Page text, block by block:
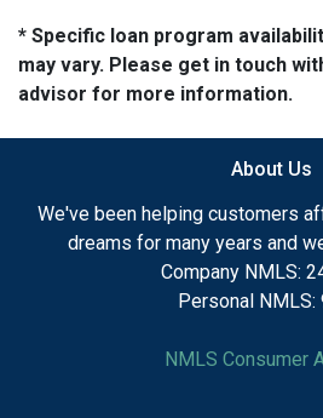
* Specific loan program
may vary. Please get in touch
advisor for more information.
About Us
We've been helping customers
dreams for many years and
Company NMLS:
Personal NMLS:
NMLS Consumer